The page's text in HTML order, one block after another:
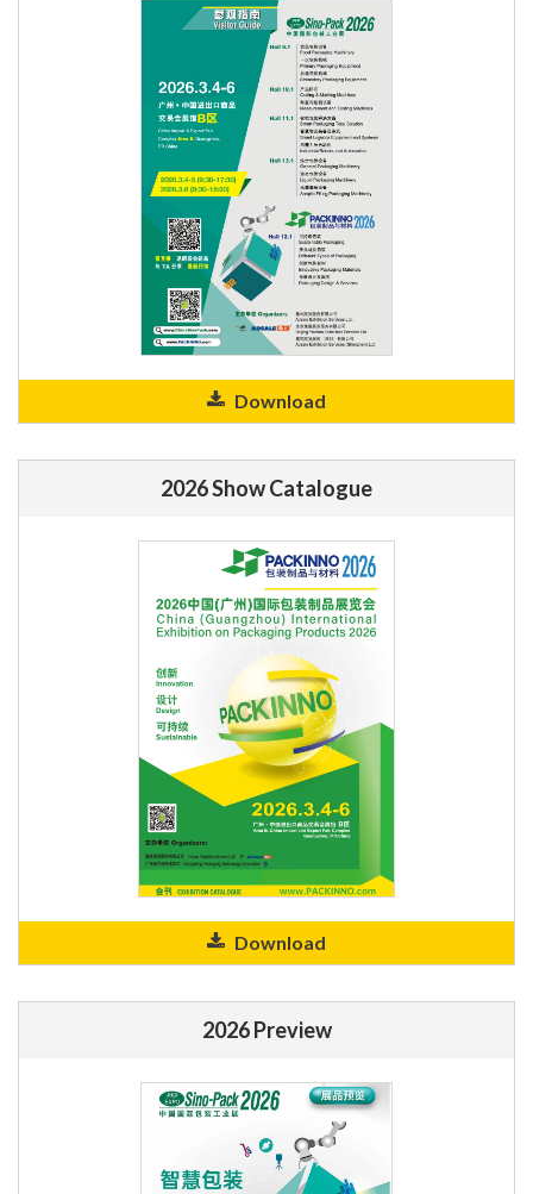
Download
2026 Show Catalogue
Download
2026 Preview